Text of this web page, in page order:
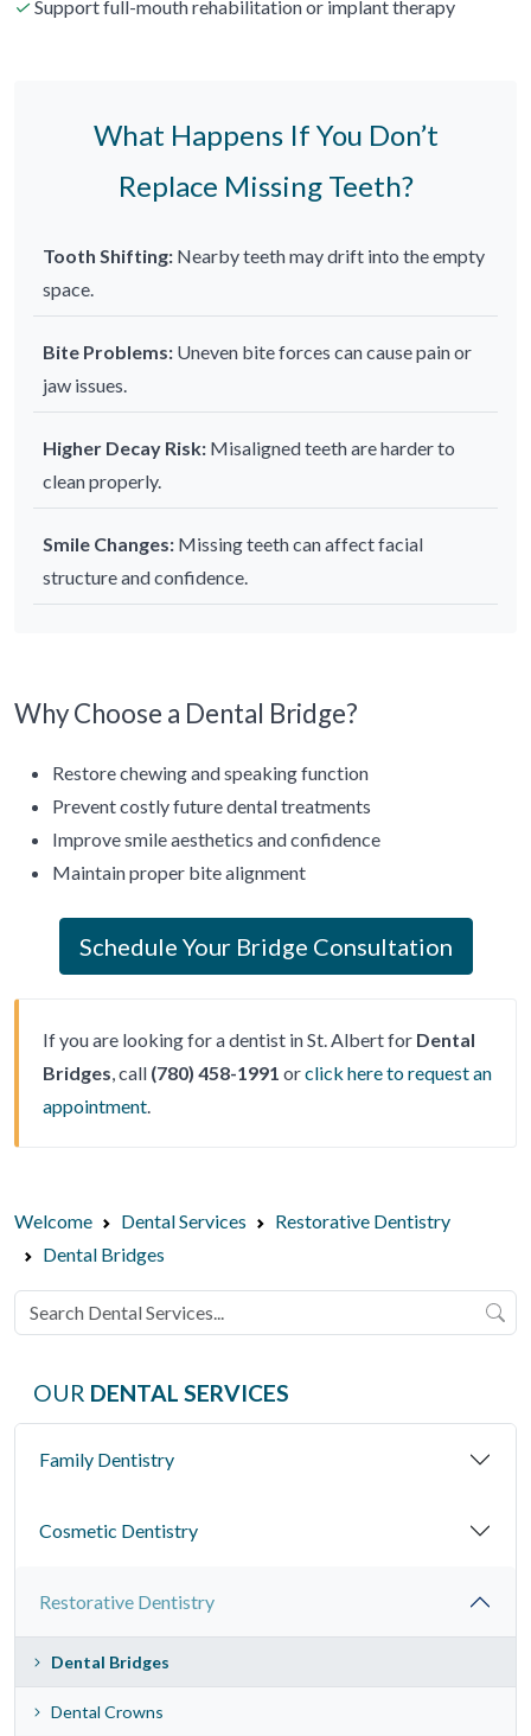
✓Support full-mouth rehabilitation or implant therapy
What Happens If You Don’t
Replace Missing Teeth?
Tooth Shifting: Nearby teeth may drift into the empty
space.
Bite Problems: Uneven bite forces can cause pain or
jaw issues.
Higher Decay Risk: Misaligned teeth are harder to
clean properly.
Smile Changes: Missing teeth can affect facial
structure and confidence.
Why Choose a Dental Bridge?
Restore chewing and speaking function
Prevent costly future dental treatments
Improve smile aesthetics and confidence
Maintain proper bite alignment
Schedule Your Bridge Consultation
If you are looking for a dentist in St. Albert for Dental
Bridges, call (780) 458-1991 orclick here to request an
appointment.
Welcome Dental Services
Restorative Dentistry
Dental Bridges
OUR DENTAL SERVICES
Family Dentistry
Cosmetic Dentistry
Restorative Dentistry
Dental Bridges
Dental Crowns